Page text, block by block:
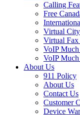
Calling
Free
Virtual
Virtual
VoIP Much
VoIP
About Us
911 Policy
About Us
Contact Us
Customer
Device